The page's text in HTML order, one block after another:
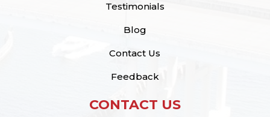
Testimonials
Blog
Contact Us
Feedback
CONTACT US